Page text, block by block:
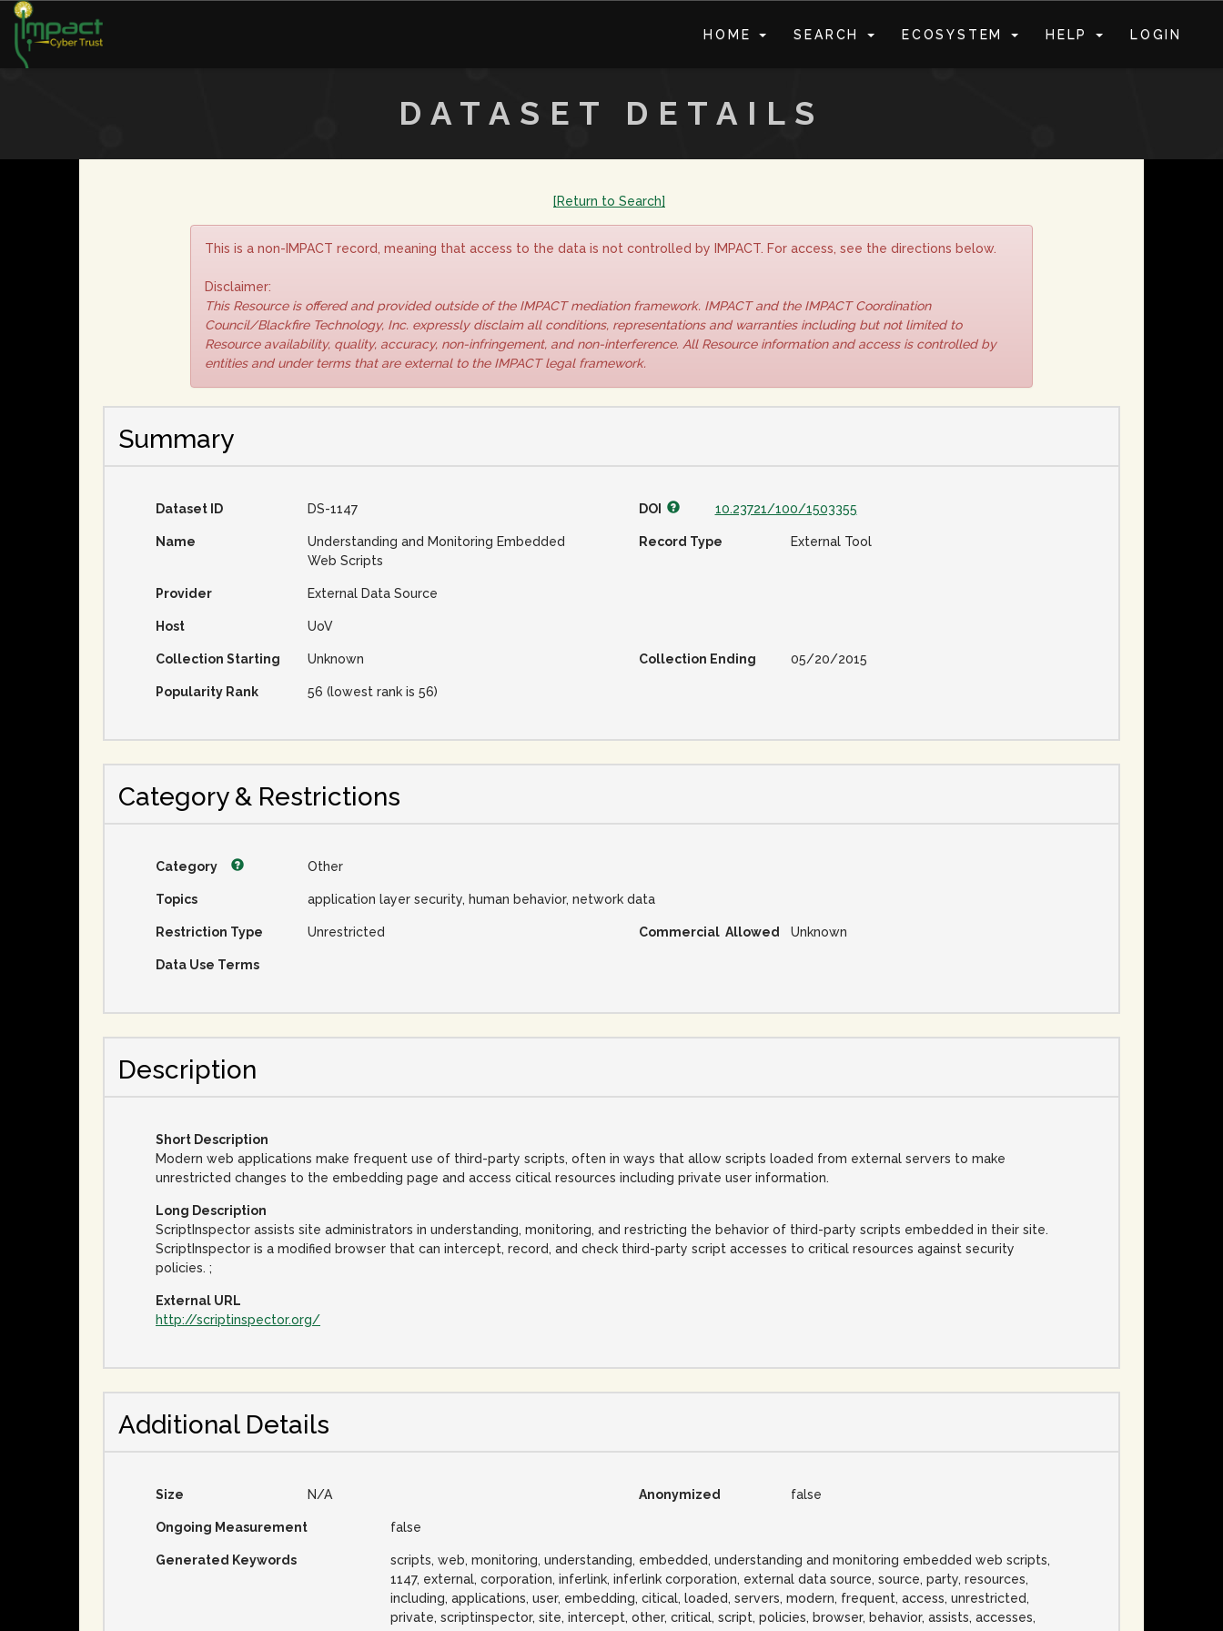
HOME SEARCH ECOSYSTEM HELP LOGIN
DATASET DETAILS
[Return to Search]
This is a non-IMPACT record, meaning that access to the data is not controlled by IMPACT. For access, see the directions below.
Disclaimer:
This Resource is offered and provided outside of the IMPACT mediation framework. IMPACT and the IMPACT Coordination
Council/Blackfire Technology, Inc. expressly disclaim all conditions, representations and warranties including but not limited to
Resource availability, quality, accuracy, non-infringement, and non-interference. All Resource information and access is controlled by
entities and under terms that are external to the IMPACT legal framework.
Summary
Dataset ID DS-1147 DOI 10.23721/100/1503355
Name
Understanding and Monitoring Embedded
Web Scripts
Record Type External Tool
Provider External Data Source
Host UoV
Collection Starting Unknown Collection Ending 05/20/2015
Popularity Rank 56 (lowest rank is 56)
Category & Restrictions
Category Other
Topics application layer security, human behavior, network data
Restriction Type Unrestricted Commercial Allowed Unknown
Data Use Terms
Description
Short Description
Modern web applications make frequent use of third-party scripts, often in ways that allow scripts loaded from external servers to make
unrestricted changes to the embedding page and access citical resources including private user information.
Long Description
ScriptInspector assists site administrators in understanding, monitoring, and restricting the behavior of third-party scripts embedded in their site.
ScriptInspector is a modified browser that can intercept, record, and check third-party script accesses to critical resources against security
policies. ;
External URL
http://scriptinspector.org/
Additional Details
Size N/A Anonymized false
Ongoing Measurement false
Generated Keywords
scripts, web, monitoring, understanding, embedded, understanding and monitoring embedded web scripts,
1147, external, corporation, inferlink, inferlink corporation, external data source, source, party, resources,
including, applications, user, embedding, citical, loaded, servers, modern, frequent, access, unrestricted,
private, scriptinspector, site, intercept, other, critical, script, policies, browser, behavior, assists, accesses,